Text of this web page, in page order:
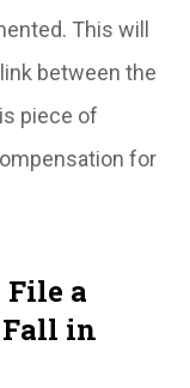
This will
between the
piece of
for
File a
in